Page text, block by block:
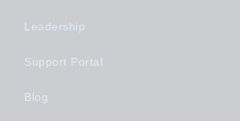
Leadership
Support Portal
Blog